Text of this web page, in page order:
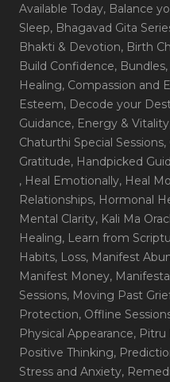
Available Today, Balance
Sleep, Bhagavad Gita
Bhakti & Devotion, Birth
Build Confidence, Bundles
Healing, Compassion and
Esteem, Decode your
Guidance, Energy & Vitality
Chaturthi Special Sessions,
Gratitude, Handpicked
, Heal Emotionally, Heal
Relationships, Hormonal
Mental Clarity, Kali Ma
Healing, Learn from
Habits, Loss, Manifest
Manifest Money,
Sessions, Moving Past
Protection, Offline
Physical Appearance, Pitru
Positive Thinking,
Stress and Anxiety,